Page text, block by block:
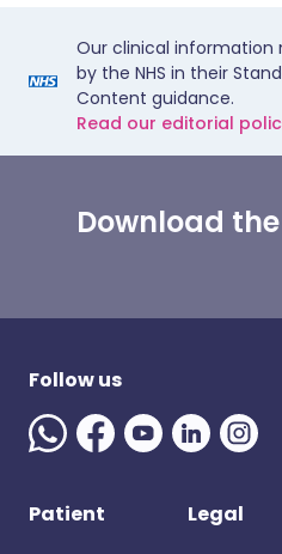
Our clinical information
by the NHS in their
Content guidance.
Read our editorial
Download
Follow us
Patient Legal